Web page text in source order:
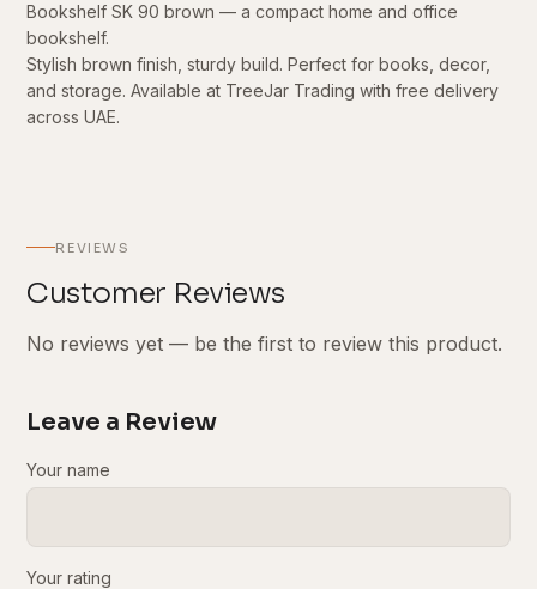
Bookshelf SK 90 brown — a compact home and office
bookshelf.
Stylish brown finish, sturdy build. Perfect for books, decor,
and storage. Available at TreeJar Trading with free delivery
across UAE.
REVIEWS
Customer Reviews
No reviews yet — be the first to review this product.
Leave a Review
Your name
Your rating